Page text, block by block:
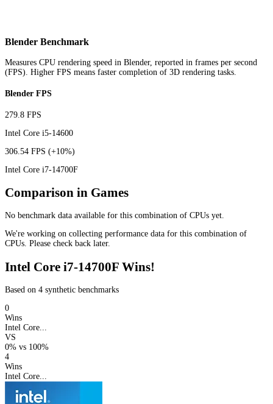
Blender Benchmark
Measures CPU rendering speed in Blender, reported in frames per second
(FPS). Higher FPS means faster completion of 3D rendering tasks.
Blender FPS
279.8 FPS
Intel Core i5-14600
306.54 FPS (+10%)
Intel Core i7-14700F
Comparison in Games
No benchmark data available for this combination of CPUs yet.
We're working on collecting performance data for this combination of
CPUs. Please check back later.
Intel Core i7-14700F Wins!
Based on 4 synthetic benchmarks
0
Wins
Intel Core...
VS
0% vs 100%
4
Wins
Intel Core...